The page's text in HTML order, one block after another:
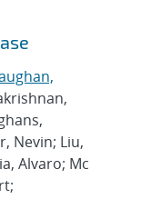
Nevin; Liu,
Alvaro; Mc